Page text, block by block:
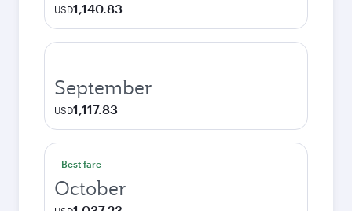
USD1,140.83
September
USD1,117.83
Best fare
October